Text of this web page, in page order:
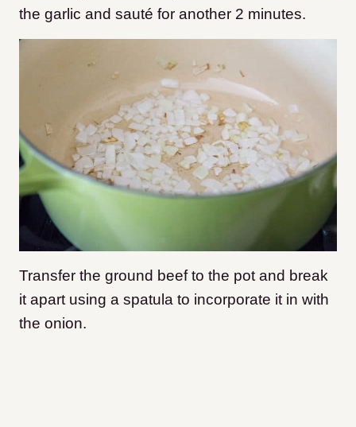
the garlic and sauté for another 2 minutes.
Transfer the ground beef to the pot and break
it apart using a spatula to incorporate it in with
the onion.